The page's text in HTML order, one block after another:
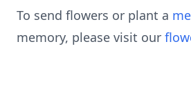
To send flowers or plant a
memory, please visit our